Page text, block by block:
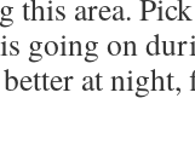
area.
going on
at